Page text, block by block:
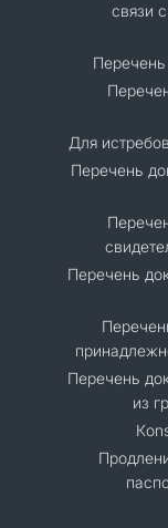
связи
Для
Перечень
Перечень
Перечень
из